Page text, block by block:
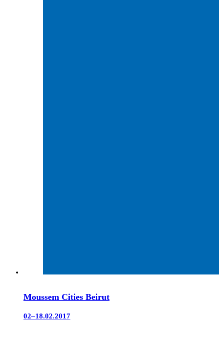
Moussem Cities Beirut
02–18.02.2017